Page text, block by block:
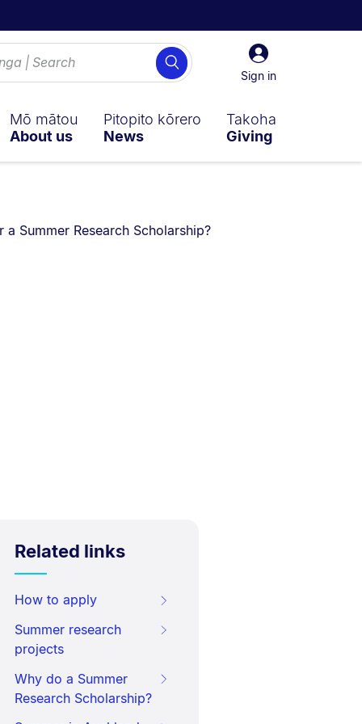
Sign
in
Sign in
Search
Mō mātou
About us
Pitopito kōrero
News
Takoha
Giving
on:
a Summer Research Scholarship?
Related links
How to apply
Summer research
projects
Why do a Summer
Research Scholarship?